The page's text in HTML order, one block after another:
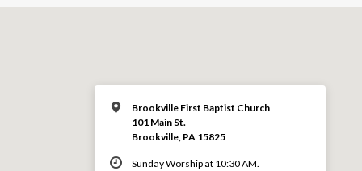
Brookville First Baptist Church
101 Main St.
Brookville, PA 15825
Sunday Worship at 10:30 AM.